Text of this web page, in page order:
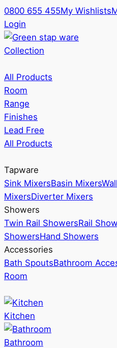
0800 655 455My Wishlists
Login
Collection
All Products
Room
Range
Finishes
Lead Free
All Products
Tapware
Sink MixersBasin Mixers
MixersDiverter Mixers
Showers
Twin Rail ShowersRail
ShowersHand Showers
Accessories
Bath SpoutsBathroom
Room
Kitchen
Bathroom